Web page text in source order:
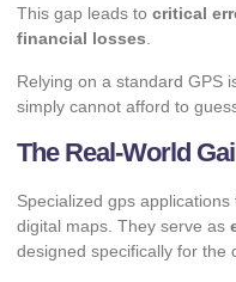
This gap leads to critical
financial losses
Relying on a standard GPS
simply cannot afford to
The Real-World
Specialized gps
digital maps. They serve as
designed specifically for the